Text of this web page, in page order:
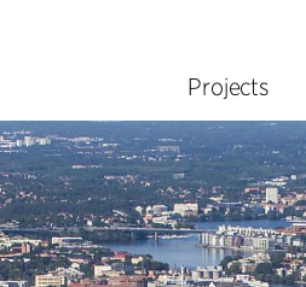
Projects